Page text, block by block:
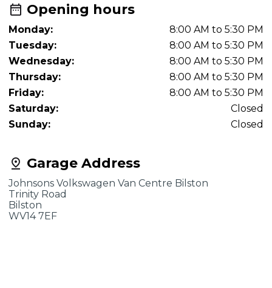
Garage Address
Johnsons Volkswagen Van Centre Bilston
Trinity Road
Bilston
WV14 7EF
Opening hours
Monday:
8:00 AM to 5:30 PM
Tuesday:
8:00 AM to 5:30 PM
Wednesday:
8:00 AM to 5:30 PM
Thursday:
8:00 AM to 5:30 PM
Friday:
8:00 AM to 5:30 PM
Saturday:
Closed
Sunday:
Closed